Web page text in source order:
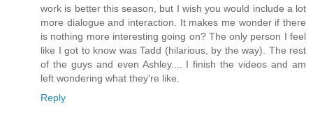
work is better this season, but I wish you would include a lot
more dialogue and interaction. It makes me wonder if there
is nothing more interesting going on? The only person I feel
like I got to know was Tadd (hilarious, by the way). The rest
of the guys and even Ashley.... I finish the videos and am
left wondering what they're like.
Reply